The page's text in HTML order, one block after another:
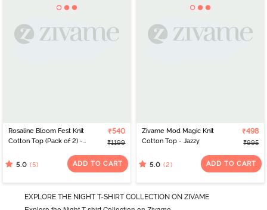
Rosaline Bloom Fest Knit
Cotton Top (Pack of 2) -
₹540
₹1199
5.0 (5) ADD TO CART
Zivame Mod Magic Knit
Cotton Top - Jazzy
₹498
₹995
5.0 (2) ADD TO CART
EXPLORE THE NIGHT T-SHIRT COLLECTION ON ZIVAME